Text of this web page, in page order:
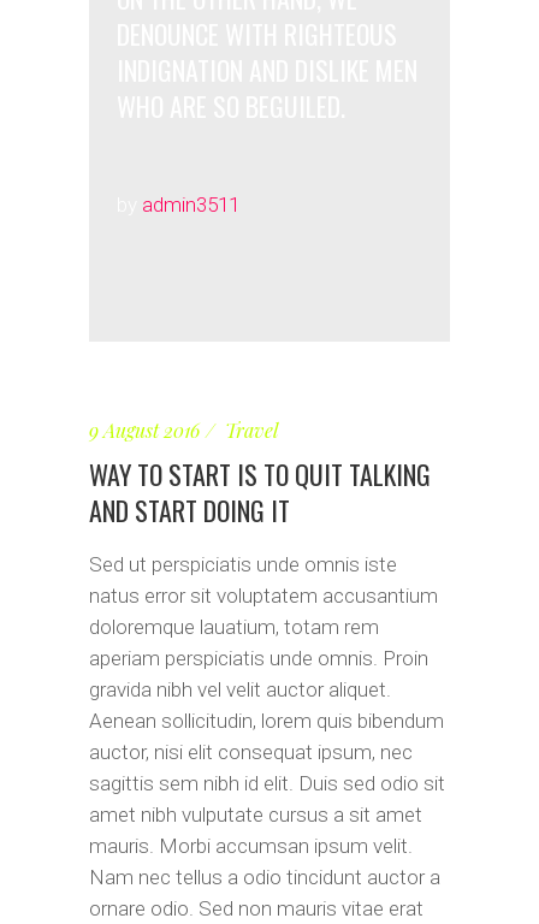
admin3511
9 August 2016 Travel
WAY TO START IS TO QUIT TALKING
AND START DOING IT
Sed ut perspiciatis unde omnis iste
natus error sit voluptatem accusantium
doloremque lauatium, totam rem
aperiam perspiciatis unde omnis. Proin
gravida nibh vel velit auctor aliquet.
Aenean sollicitudin, lorem quis bibendum
auctor, nisi elit consequat ipsum, nec
sagittis sem nibh id elit. Duis sed odio sit
amet nibh vulputate cursus a sit amet
mauris. Morbi accumsan ipsum velit.
Nam nec tellus a odio tincidunt auctor a
ornare odio. Sed non mauris vitae erat